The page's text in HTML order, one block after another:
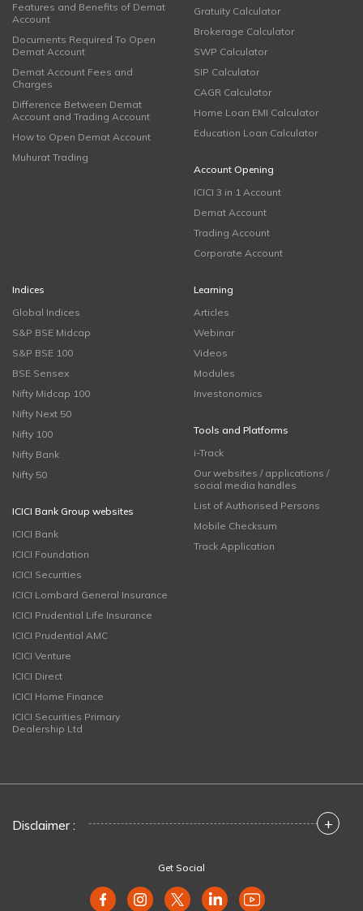
Features and Benefits of Demat
Account
Documents Required To Open
Demat Account
Demat Account Fees and
Charges
Difference Between Demat
Account and Trading Account
How to Open Demat Account
Muhurat Trading
Gratuity Calculator
Brokerage Calculator
SWP Calculator
SIP Calculator
CAGR Calculator
Home Loan EMI Calculator
Education Loan Calculator
Account Opening
ICICI 3 in 1 Account
Demat Account
Trading Account
Corporate Account
Indices
Global Indices
S&P BSE Midcap
S&P BSE 100
BSE Sensex
Nifty Midcap 100
Nifty Next 50
Nifty 100
Nifty Bank
Nifty 50
ICICI Bank Group websites
ICICI Bank
ICICI Foundation
ICICI Securities
ICICI Lombard General Insurance
ICICI Prudential Life Insurance
ICICI Prudential AMC
ICICI Venture
ICICI Direct
ICICI Home Finance
ICICI Securities Primary
Dealership Ltd
Learning
Articles
Webinar
Videos
Modules
Investonomics
Tools and Platforms
i-Track
Our websites / applications /
social media handles
List of Authorised Persons
Mobile Checksum
Track Application
Disclaimer : +
Get Social